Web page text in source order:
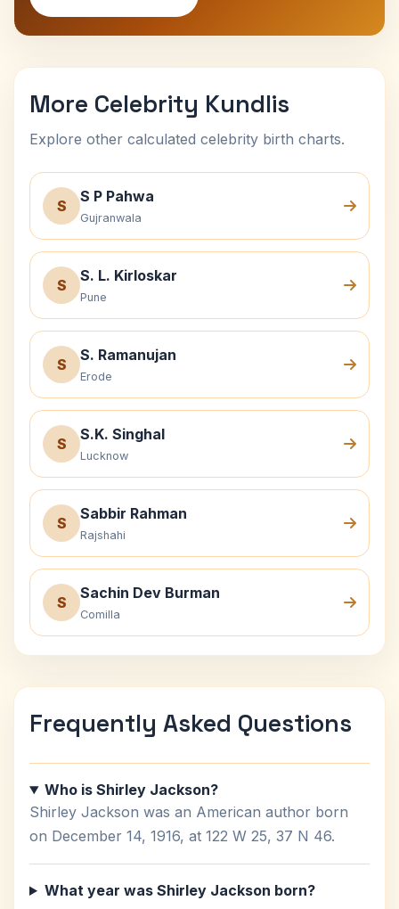
More Celebrity Kundlis
Explore other calculated celebrity birth charts.
S
S P Pahwa
Gujranwala
S
S. L. Kirloskar
Pune
S
S. Ramanujan
Erode
S
S.K. Singhal
Lucknow
S
Sabbir Rahman
Rajshahi
S
Sachin Dev Burman
Comilla
Frequently Asked Questions
Who is Shirley Jackson?
Shirley Jackson was an American author born
on December 14, 1916, at 122 W 25, 37 N 46.
What year was Shirley Jackson born?